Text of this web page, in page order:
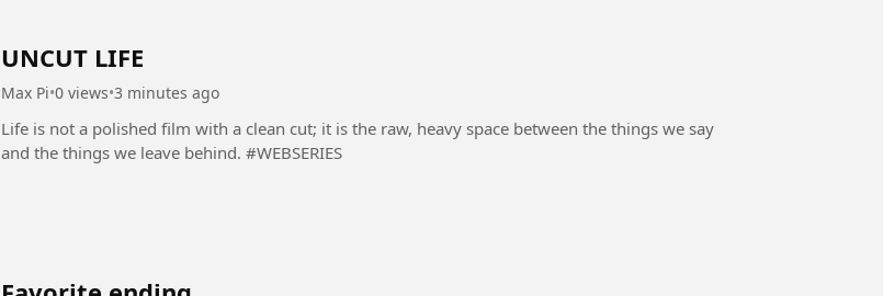
UNCUT LIFE
Max Pi•0 views•3 minutes ago
Life is not a polished film with a clean cut; it is the raw, heavy space between the things we say
and the things we leave behind. #WEBSERIES